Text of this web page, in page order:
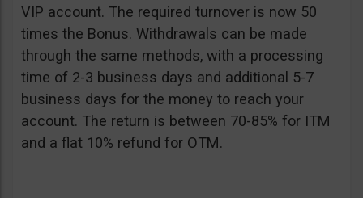
VIP account. The required turnover is now 50
times the Bonus. Withdrawals can be made
through the same methods, with a processing
time of 2-3 business days and additional 5-7
business days for the money to reach your
account. The return is between 70-85% for ITM
and a flat 10% refund for OTM.